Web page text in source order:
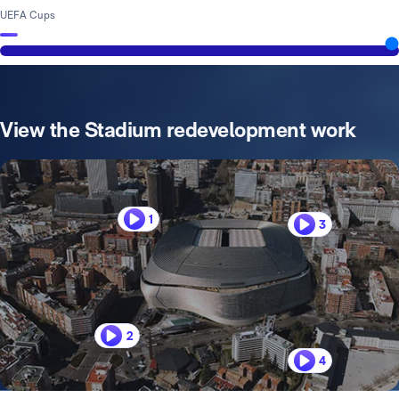
UEFA Cups
View the Stadium redevelopment work
1
2
3
4